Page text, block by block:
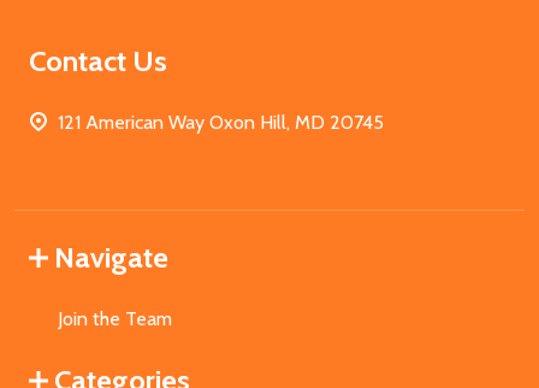
Contact Us
121 American Way Oxon Hill, MD 20745
Navigate
Join the Team
Categories